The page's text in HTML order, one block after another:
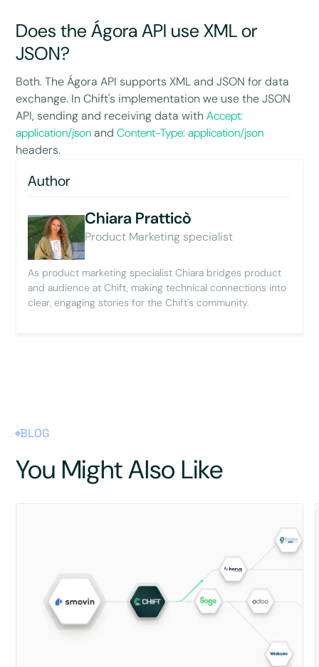
Author
Chiara Pratticò
Product Marketing specialist
As product marketing specialist Chiara bridges product
and audience at Chift, making technical connections into
clear, engaging stories for the Chift's community.
Does the Ágora API use XML or
JSON?
Both. The Ágora API supports XML and JSON for data
exchange. In Chift's implementation we use the JSON
API, sending and receiving data withAccept:
application/jsonandContent-Type: application/json
headers.
BLOG
You Might Also Like